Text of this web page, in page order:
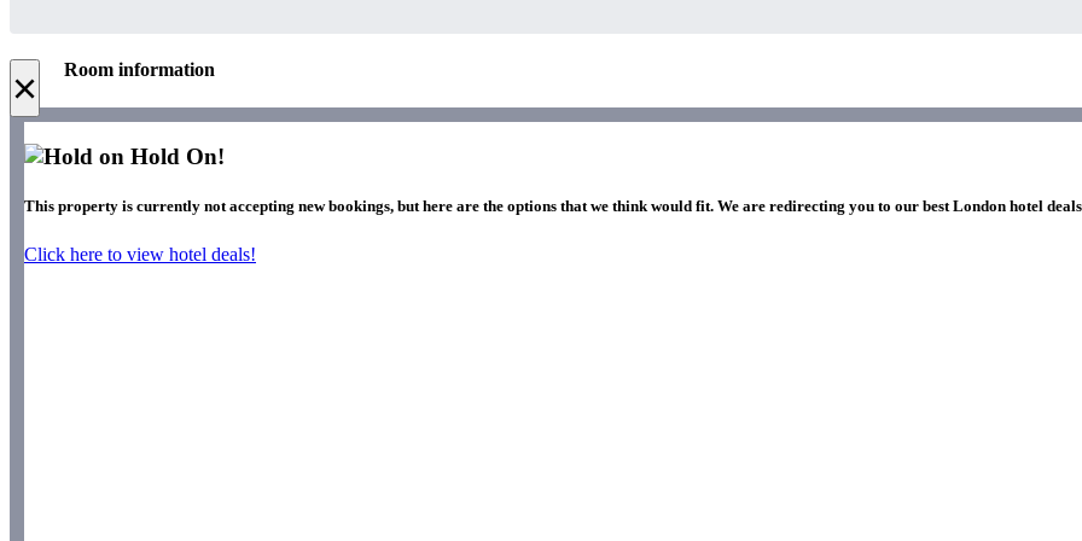
× Room information
Hold On!
This property is currently not accepting new bookings, but here are the options that we think would fit. We are redirecting you to our best London hotel
Click here to view hotel deals!